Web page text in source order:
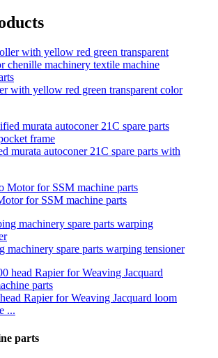
with yellow red green transparent color
murata autoconer 21C spare parts with
for SSM machine parts
machinery spare parts warping tensioner
Rapier for Weaving Jacquard loom
...
parts